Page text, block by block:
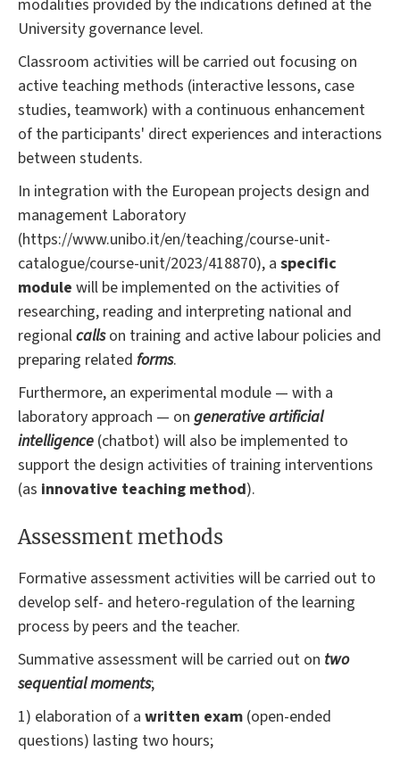
modalities provided by the indications defined at the
University governance level.
Classroom activities will be carried out focusing on
active teaching methods (interactive lessons, case
studies, teamwork) with a continuous enhancement
of the participants' direct experiences and interactions
between students.
In integration with the European projects design and
management Laboratory
(https://www.unibo.it/en/teaching/course-unit-
catalogue/course-unit/2023/418870), a specific
module will be implemented on the activities of
researching, reading and interpreting national and
regionalcallson training and active labour policies and
preparing related forms.
Furthermore, an experimental module — with a
laboratory approach — on generative artificial
intelligence (chatbot) will also be implemented to
support the design activities of training interventions
(as innovative teaching method).
Assessment methods
Formative assessment activities will be carried out to
develop self- and hetero-regulation of the learning
process by peers and the teacher.
Summative assessment will be carried out on two
sequential moments;
1) elaboration of a written exam (open-ended
questions) lasting two hours;